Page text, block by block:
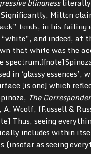
blindnessliterally
Milton
tends, in his failing
and indeed, at
that white was the
in ‘glassy essences’,
[is one] which
The
A. Woolf, (Russell &
Thus, seeing
includes within
(insofar as seeing